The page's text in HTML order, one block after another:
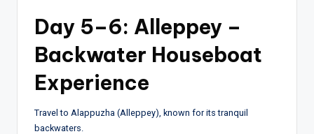
Day 5–6: Alleppey –
Backwater Houseboat
Experience
Travel to Alappuzha (Alleppey), known for its tranquil
backwaters.